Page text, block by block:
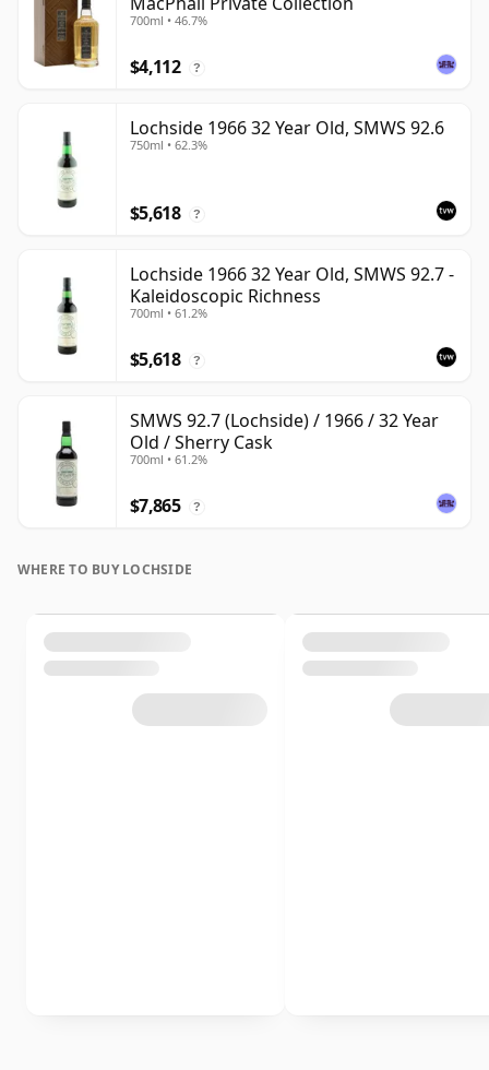
700ml • 46.7%
$4,112 ?
Lochside 1966 32 Year Old, SMWS 92.6
750ml • 62.3%
$5,618 ?
Lochside 1966 32 Year Old, SMWS 92.7 -
Kaleidoscopic Richness
700ml • 61.2%
$5,618 ?
SMWS 92.7 (Lochside) / 1966 / 32 Year
Old / Sherry Cask
700ml • 61.2%
$7,865 ?
WHERE TO BUY LOCHSIDE